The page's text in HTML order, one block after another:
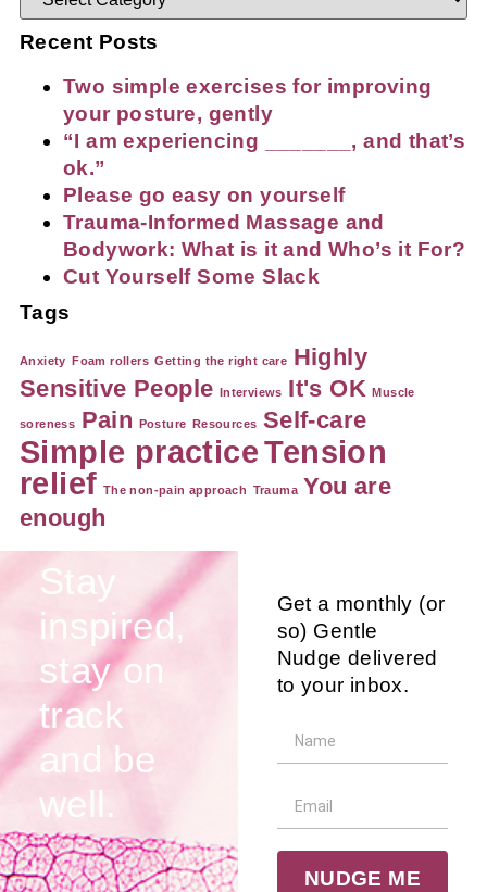
Recent Posts
Two simple exercises for improving
your posture, gently
“I am experiencing _______, and that’s
ok.”
Please go easy on yourself
Trauma-Informed Massage and
Bodywork: What is it and Who’s it For?
Cut Yourself Some Slack
Tags
Anxiety Foam rollers Getting the right care Highly
Sensitive People Interviews It's OK Muscle
soreness Pain Posture Resources Self-care
Simple practiceTension
relief The non-pain approach Trauma You are
enough
Stay
inspired,
stay on
track
and be
well.
Get a monthly (or
so) Gentle
Nudge delivered
to your inbox.
NUDGE ME